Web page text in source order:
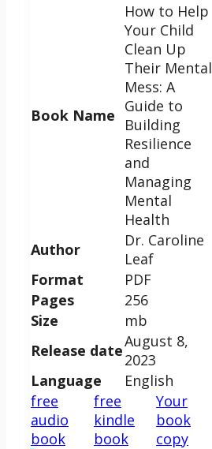
Book Name
How to Help
Your Child
Clean Up
Their Mental
Mess: A
Guide to
Building
Resilience
and
Managing
Mental
Health
Author
Dr. Caroline
Leaf
Format
PDF
Pages
256
Size
mb
Release dateAugust 8,
2023
Language
English
free
audio
book
free
kindle
book
Your
book
copy